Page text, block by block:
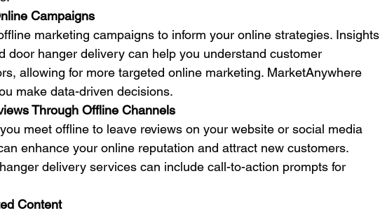
Campaigns
marketing campaigns to inform your online strategies. Insights
door hanger delivery can help you understand customer
allowing for more targeted online marketing. MarketAnywhere
make data-driven decisions.
Through Offline Channels
meet offline to leave reviews on your website or social media
enhance your online reputation and attract new customers.
delivery services can include call-to-action prompts for
Content